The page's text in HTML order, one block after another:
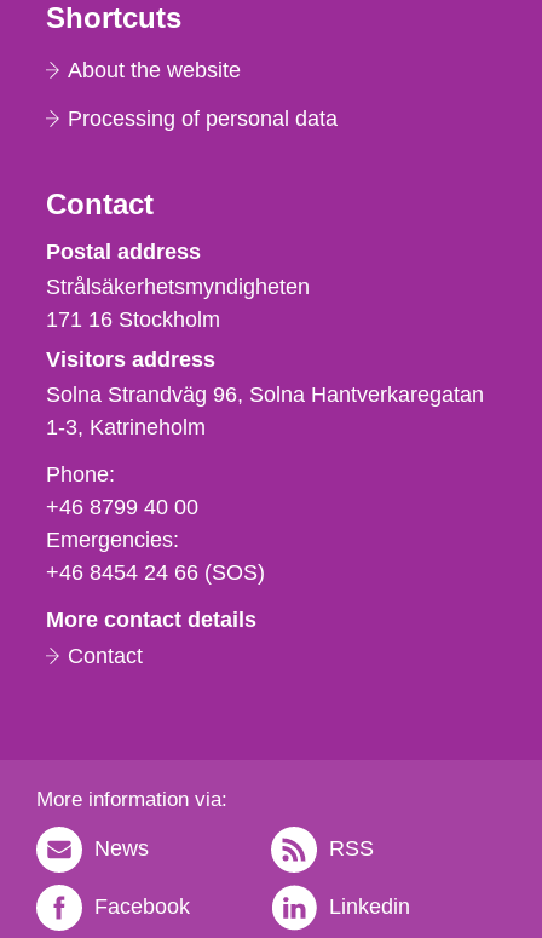
Shortcuts
About the website
Processing of personal data
Contact
Strålsäkerhetsmyndigheten
Postal address
Strålsäkerhetsmyndigheten
171 16 Stockholm
Visitors address
Solna Strandväg 96, Solna Hantverkaregatan
1-3 Katrineholm
Phone,
fax
och
e-
Phone:
+46 8799 40 00
Emergencies:
+46 8454 24 66 (SOS)
More contact details
Contact
More information via:
News RSS
Facebook Linkedin